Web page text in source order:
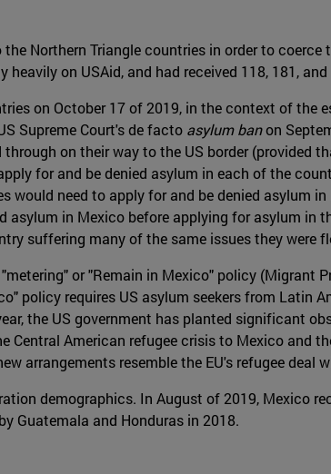
Northern Triangle countries in order to
on USAid, and had received 118, 181,
on October 17 of 2019, in the context of
Supreme Court's de facto asylum banon
on their way to the US border (provided
for and be denied asylum in each of the
would need to apply for and be denied asylum
asylum in Mexico before applying for asylum in
suffering many of the same issues they were
or "Remain in Mexico" policy
policy requires US asylum seekers from Latin
the US government has planted significant
American refugee crisis to Mexico and
arrangements resemble the EU's refugee deal
demographics. In August of 2019, Mexico
Guatemala and Honduras in 2018.